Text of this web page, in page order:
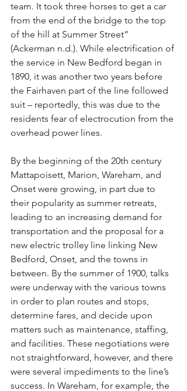
team. It took three horses to get a car
from the end of the bridge to the top
of the hill at Summer Street”
(Ackerman n.d.). While electrification of
the service in New Bedford began in
1890, it was another two years before
the Fairhaven part of the line followed
suit – reportedly, this was due to the
residents fear of electrocution from the
overhead power lines.
By the beginning of the 20th century
Mattapoisett, Marion, Wareham, and
Onset were growing, in part due to
their popularity as summer retreats,
leading to an increasing demand for
transportation and the proposal for a
new electric trolley line linking New
Bedford, Onset, and the towns in
between. By the summer of 1900, talks
were underway with the various towns
in order to plan routes and stops,
determine fares, and decide upon
matters such as maintenance, staffing,
and facilities. These negotiations were
not straightforward, however, and there
were several impediments to the line’s
success. In Wareham, for example, the